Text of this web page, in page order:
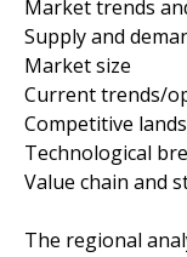
Market trends
Supply and
Market size
Current trends/
Competitive
Technological
Value chain and
The regional